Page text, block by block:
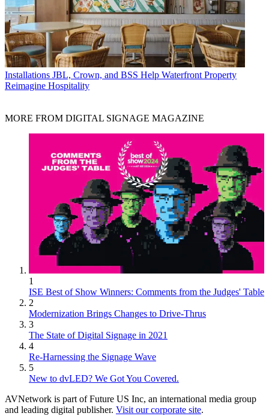
Installations JBL, Crown, and BSS Help Waterfront Property
Reimagine Hospitality
MORE FROM DIGITAL SIGNAGE MAGAZINE
1
ISE Best of Show Winners: Comments from the Judges' Table
2
Modernization Brings Changes to Drive-Thrus
3
The State of Digital Signage in 2021
4
Re-Harnessing the Signage Wave
5
New to dvLED? We Got You Covered.
AVNetwork is part of Future US Inc, an international media group
and leading digital publisher. Visit our corporate site.